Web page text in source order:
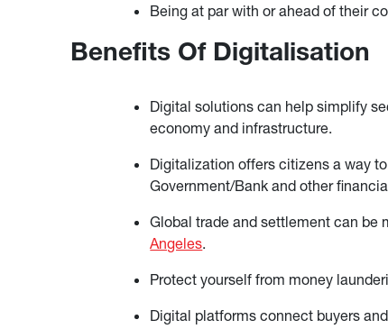
Being at par with or ahead of their
Benefits Of Digitalisation
Digital solutions can help simplify
economy and infrastructure.
Digitalization offers citizens a way
Government/Bank and other
Global trade and settlement can be
Angeles.
Protect yourself from money
Digital platforms connect buyers